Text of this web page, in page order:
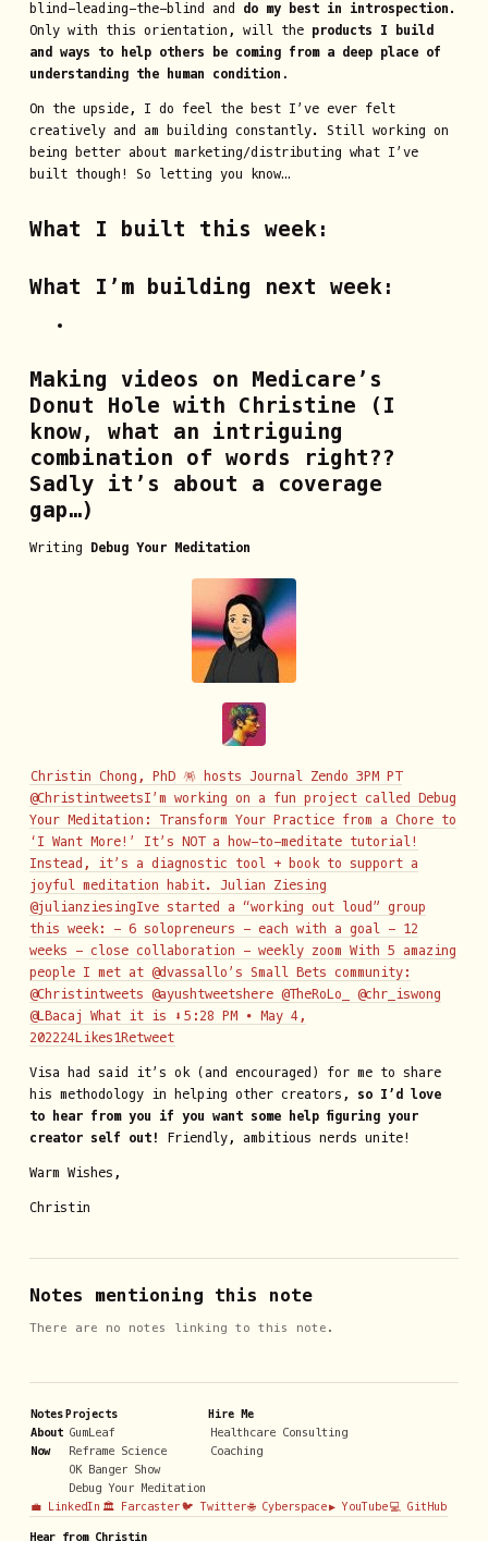
blind-leading-the-blind and do my best in introspection .
Only with this orientation, will the products I build
and ways to help others be coming from a deep place of
understanding the human condition.
On the upside, I do feel the best I’ve ever felt
creatively and am building constantly. Still working on
being better about marketing/distributing what I’ve
built though! So letting you know…
What I built this week:
What I’m building next week:
Making videos on Medicare’s
Donut Hole with Christine (I
know, what an intriguing
combination of words right??
Sadly it’s about a coverage
gap…)
Writing Debug Your Meditation
Christin Chong, PhD 🪅 hosts Journal Zendo 3PM PT
@ChristintweetsI’m working on a fun project called Debug
Your Meditation: Transform Your Practice from a Chore to
‘I Want More!’ It’s NOT a how-to-meditate tutorial!
Instead, it’s a diagnostic tool + book to support a
joyful meditation habit. Julian Ziesing
@julianziesingIve started a “working out loud” group
this week: - 6 solopreneurs - each with a goal - 12
weeks - close collaboration - weekly zoom With 5 amazing
people I met at @dvassallo’s Small Bets community:
@Christintweets @ayushtweetshere @TheRoLo_ @chr_iswong
@LBacaj What it is ⬇️ 5:28 PM ∙ May 4,
202224Likes1Retweet
Visa had said it’s ok (and encouraged) for me to share
his methodology in helping other creators, so I’d love
to hear from you if you want some help figuring your
creator self out!
Friendly, ambitious nerds unite!
Warm Wishes,
Christin
Notes mentioning this note
There are no notes linking to this note.
Notes
About
Now
Projects
GumLeaf
Reframe Science
OK Banger Show
Debug Your Meditation
Hire Me
Healthcare Consulting
Coaching
💼 LinkedIn 🏛️ Farcaster🐦 Twitter🌐 Cyberspace▶️ YouTube💻 GitHub
Hear from Christin